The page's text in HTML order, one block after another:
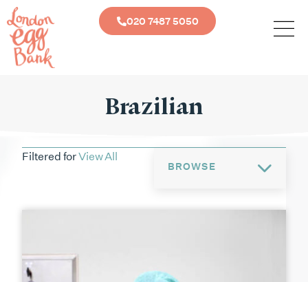
020 7487 5050
Brazilian
Filtered forView All
BROWSE